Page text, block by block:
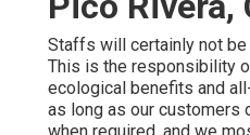
Staffs will certainly not be
This is the responsibility
ecological benefits and
as long as our customers